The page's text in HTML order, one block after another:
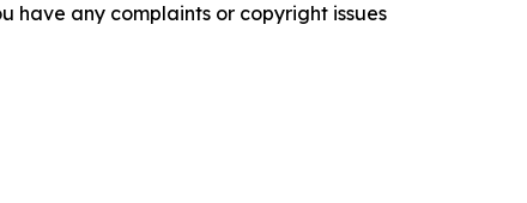
have any complaints or copyright issues